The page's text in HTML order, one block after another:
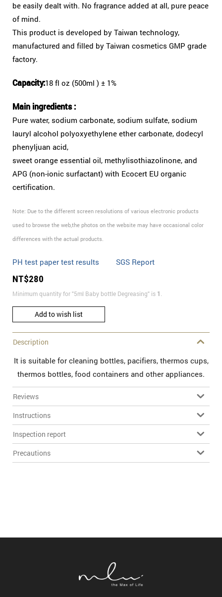
be easily dealt with. No fragrance added at all, pure peace
of mind.
This product is developed by Taiwan technology,
manufactured and filled by Taiwan cosmetics GMP grade
factory.
Capacity:18 fl oz (500ml ) ± 1%
Main ingredients :
Pure water, sodium carbonate, sodium sulfate, sodium
lauryl alcohol polyoxyethylene ether carbonate, dodecyl
phenyljuan acid,
sweet orange essential oil, methylisothiazolinone, and
APG (non-ionic surfactant) with Ecocert EU organic
certification.
Note: Due to the different screen resolutions of various electronic products
used to browse the web,the photos on the website may have occasional color
differences with the actual products.
PH test paper test results SGS Report
NT$280
Minimum quantity for "5ml Baby bottle Degreasing" is 1
Add to wish list
Description
It is suitable for cleaning bottles, pacifiers, thermos cups,
thermos bottles, food containers and other appliances.
Reviews
Instructions
Inspection report
Precautions